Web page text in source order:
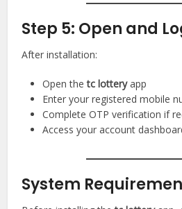
Step 5: Open and
After installation:
Open thetc lotteryapp
Enter your registered mobile
Complete OTP verification if
Access your account
System